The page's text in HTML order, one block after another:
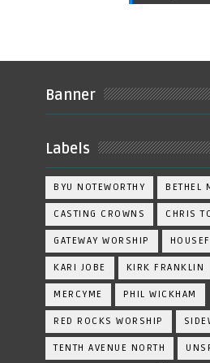
Banner
Labels
BYU NOTEWORTHY BETHEL
CASTING CROWNS CHRIS
GATEWAY WORSHIP
KARI JOBE KIRK FRANKLIN
MERCYME PHIL WICKHAM
RED ROCKS WORSHIP
TENTH AVENUE NORTH